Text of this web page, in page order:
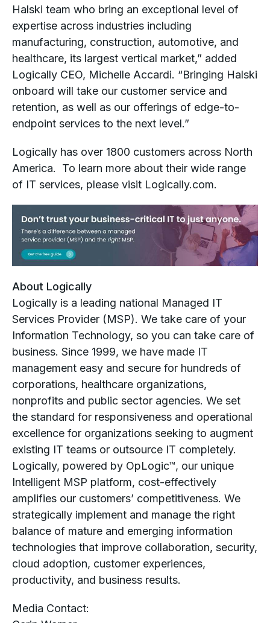
Halski team who bring an exceptional level of
expertise across industries including
manufacturing, construction, automotive, and
healthcare, its largest vertical market,” added
Logically CEO, Michelle Accardi. “Bringing Halski
onboard will take our customer service and
retention, as well as our offerings of edge-to-
endpoint services to the next level.”
Logically has over 1800 customers across North
America. To learn more about their wide range
of IT services, please visit Logically.com.
About Logically
Logically is a leading national Managed IT
Services Provider (MSP). We take care of your
Information Technology, so you can take care of
business. Since 1999, we have made IT
management easy and secure for hundreds of
corporations, healthcare organizations,
nonprofits and public sector agencies. We set
the standard for responsiveness and operational
excellence for organizations seeking to augment
existing IT teams or outsource IT completely.
Logically, powered by OpLogic™, our unique
Intelligent MSP platform, cost-effectively
amplifies our customers’ competitiveness. We
strategically implement and manage the right
balance of mature and emerging information
technologies that improve collaboration, security,
cloud adoption, customer experiences,
productivity, and business results.
Media Contact: